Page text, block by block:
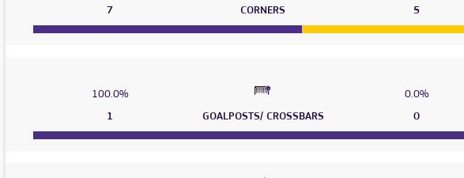
7
CORNERS 5
100.0%
0.0%
1
GOALPOSTS/ CROSSBARS 0